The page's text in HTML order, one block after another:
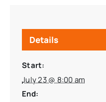
Details
Start:
July 23 @ 8:00 am
End: